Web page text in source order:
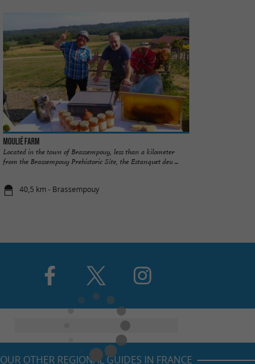
Moulié Farm
Located in the town of Brassempouy, less than a kilometer
from the Brassempouy Prehistoric Site, the Estanquet deu ...
40,5 km - Brassempouy
OUR OTHER REGIONAL GUIDES IN FRANCE